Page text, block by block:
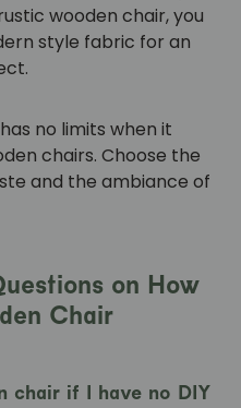
wooden chair, you
style fabric for an
no limits when it
chairs. Choose the
and the ambiance of
on How
Chair
chair if I have no DIY